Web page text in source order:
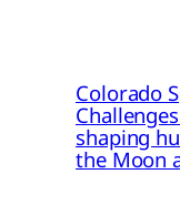
Colorado
shaping
the Moon